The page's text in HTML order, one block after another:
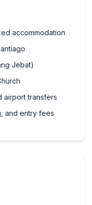
accommodation
Jebat)
airport transfers
and entry fees